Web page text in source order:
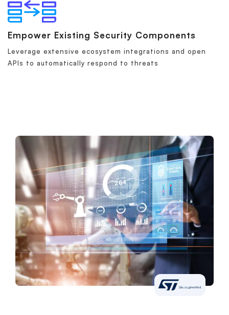
Empower Existing Security Components
Leverage extensive ecosystem integrations and open
APIs to automatically respond to threats